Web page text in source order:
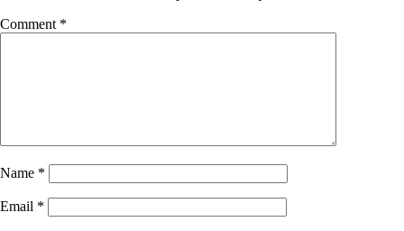
Comment *
Name *
Email *